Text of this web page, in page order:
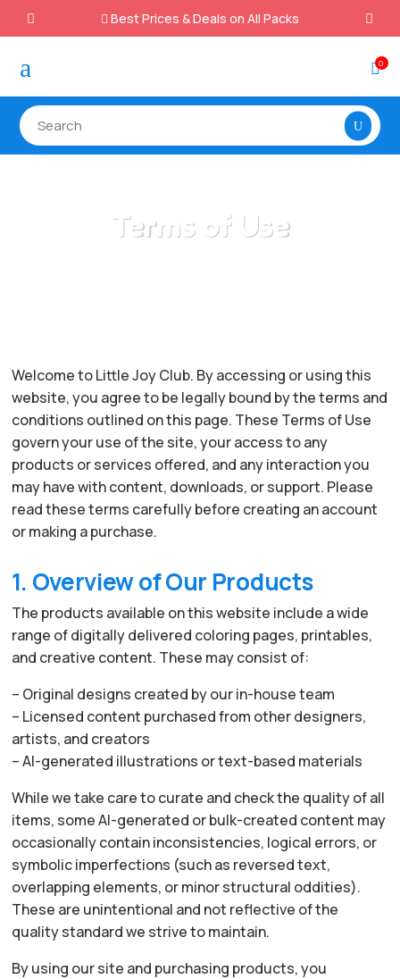
 Best Prices & Deals on All Packs
a 0
Terms of Use
Welcome to Little Joy Club. By accessing or using this
website, you agree to be legally bound by the terms and
conditions outlined on this page. These Terms of Use
govern your use of the site, your access to any
products or services offered, and any interaction you
may have with content, downloads, or support. Please
read these terms carefully before creating an account
or making a purchase.
1. Overview of Our Products
The products available on this website include a wide
range of digitally delivered coloring pages, printables,
and creative content. These may consist of:
– Original designs created by our in-house team
– Licensed content purchased from other designers,
artists, and creators
– AI-generated illustrations or text-based materials
While we take care to curate and check the quality of all
items, some AI-generated or bulk-created content may
occasionally contain inconsistencies, logical errors, or
symbolic imperfections (such as reversed text,
overlapping elements, or minor structural oddities).
These are unintentional and not reflective of the
quality standard we strive to maintain.
By using our site and purchasing products, you